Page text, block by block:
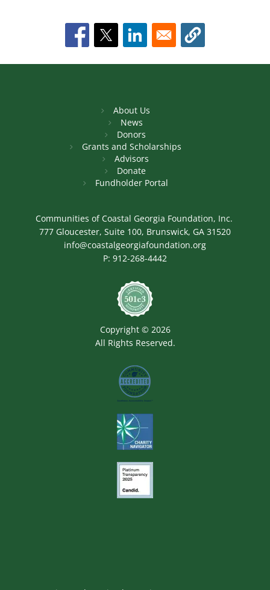
About Us
News
Donors
Grants and Scholarships
Advisors
Donate
Fundholder Portal
Communities of Coastal Georgia Foundation, Inc.
777 Gloucester, Suite 100, Brunswick, GA 31520
info@coastalgeorgiafoundation.org
P: 912-268-4442
Copyright © 2026
All Rights Reserved.